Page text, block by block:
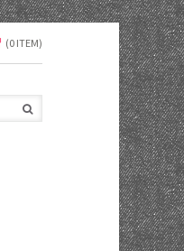
(0 ITEM)